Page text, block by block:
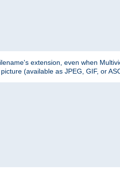
extension, even when
(available as JPEG, GIF, or